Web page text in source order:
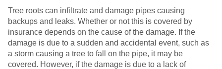
Tree roots can infiltrate and damage pipes causing
backups and leaks. Whether or not this is covered by
insurance depends on the cause of the damage. If the
damage is due to a sudden and accidental event, such as
a storm causing a tree to fall on the pipe, it may be
covered. However, if the damage is due to a lack of